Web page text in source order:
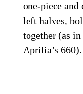
one-piece and
left halves,
together (as
Aprilia’s 660).